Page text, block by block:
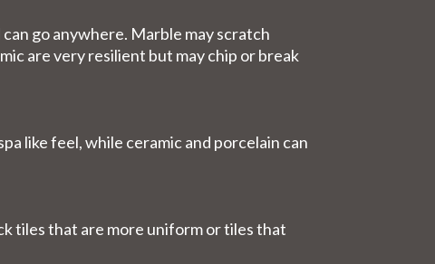
go anywhere. Marble may scratch
are very resilient but may chip or break
like feel, while ceramic and porcelain can
tiles that are more uniform or tiles that